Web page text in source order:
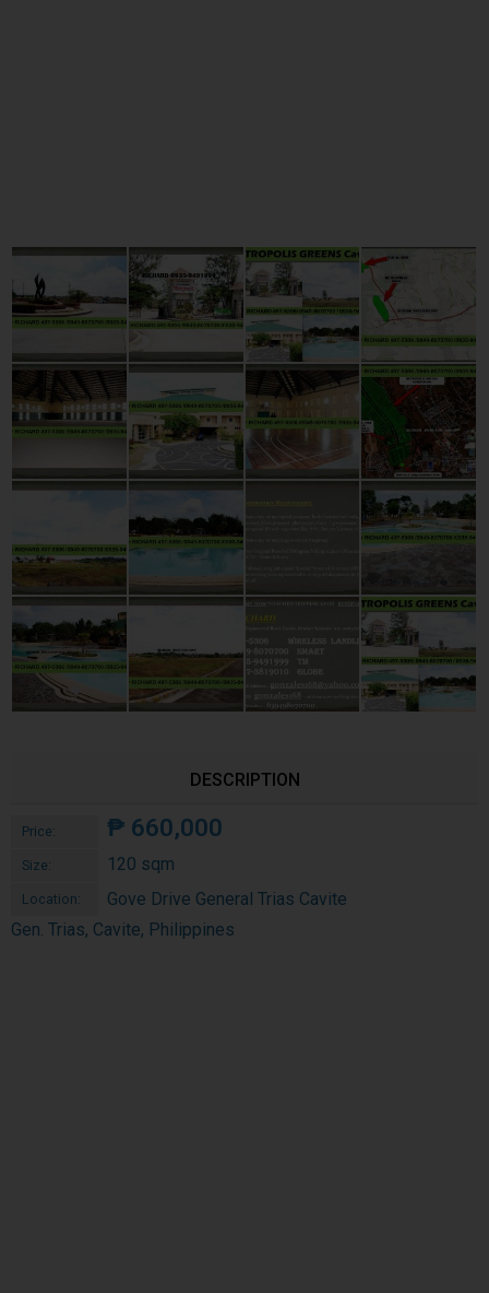
DESCRIPTION
Price: ₱ 660,000
Size: 120 sqm
Location:
Gove Drive General Trias Cavite
Gen. Trias, Cavite, Philippines